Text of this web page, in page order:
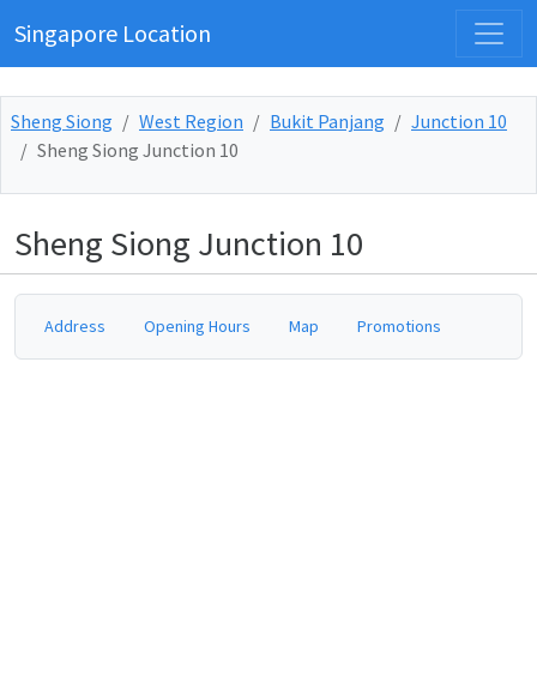
Singapore Location
Sheng Siong West Region Bukit Panjang
Junction 10
Sheng Siong Junction 10
Sheng Siong Junction 10
Address Opening Hours Map Promotions